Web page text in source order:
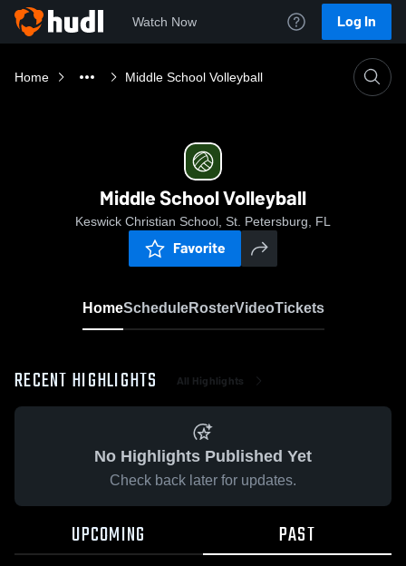
Watch Now Log In
Home Middle School Volleyball
Middle School Volleyball
Keswick Christian School, St. Petersburg, FL
Favorite
HomeScheduleRosterVideoTickets
RECENT HIGHLIGHTS All Highlights
No Highlights Published Yet
Check back later for updates.
UPCOMING PAST